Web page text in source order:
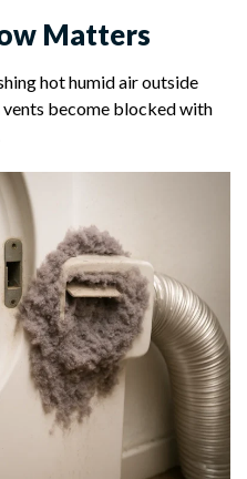
Matters
hot humid air outside
become blocked with